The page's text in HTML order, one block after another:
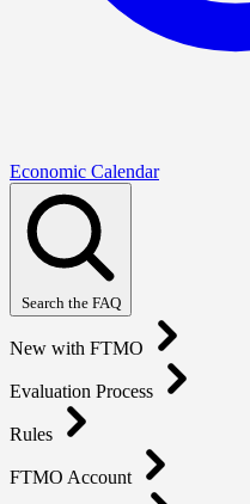
Economic Calendar
Search the FAQ
New with FTMO
Evaluation Process
Rules
FTMO Account